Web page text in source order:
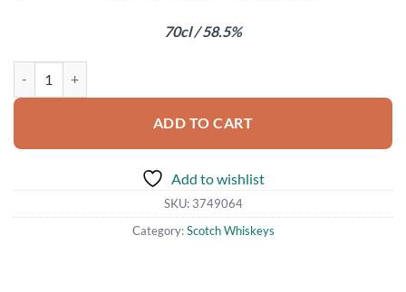
70cl / 58.5%
ADD TO CART
Add to wishlist
SKU: 3749064
Category:Scotch Whiskeys